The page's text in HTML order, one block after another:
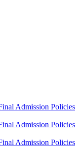
Admission Policies
Admission Policies
Admission Policies